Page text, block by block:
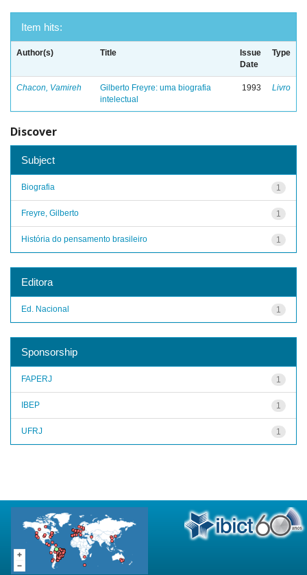
Item hits:
Author(s) Title
Issue
Date
Type
Chacon, Vamireh
Gilberto Freyre: uma biografia
intelectual
1993 Livro
Discover
Subject
1
Biografia
1
Freyre, Gilberto
1
História do pensamento brasileiro
Editora
1
Ed. Nacional
Sponsorship
1
FAPERJ
1
IBEP
1
UFRJ